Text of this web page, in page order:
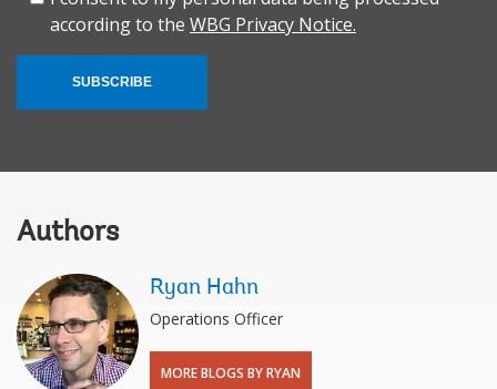
according to the WBG Privacy Notice.
SUBSCRIBE
Authors
Ryan Hahn
Operations Officer
MORE BLOGS BY RYAN